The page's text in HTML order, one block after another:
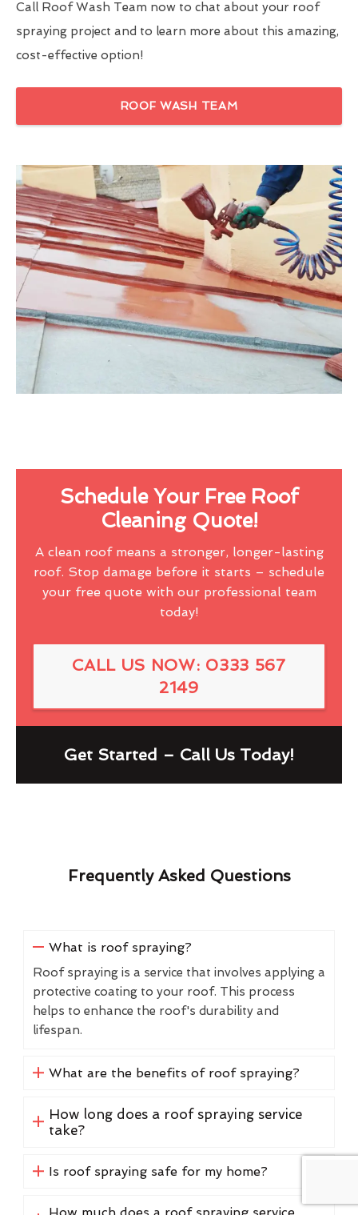
Call Roof Wash Team now to chat about your roof
spraying project and to learn more about this amazing,
cost-effective option!
ROOF WASH TEAM
Schedule Your Free Roof
Cleaning Quote!
A clean roof means a stronger, longer-lasting
roof. Stop damage before it starts – schedule
your free quote with our professional team
today!
CALL US NOW: 0333 567
2149
Get Started – Call Us Today!
Frequently Asked Questions
What is roof spraying?
Roof spraying is a service that involves applying a
protective coating to your roof. This process
helps to enhance the roof's durability and
lifespan.
What are the benefits of roof spraying?
How long does a roof spraying service
take?
Is roof spraying safe for my home?
How much does a roof spraying service